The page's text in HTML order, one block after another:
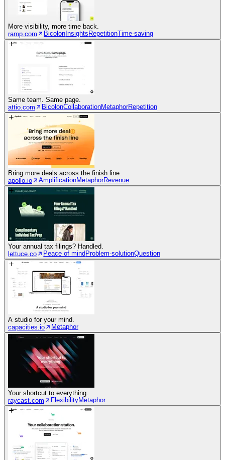
More visibility, more time back.
ramp.com
BicolonInsightsRepetitionTime-saving
Same team. Same page.
attio.com
BicolonCollaborationMetaphorRepetition
Bring more deals across the finish line.
apollo.io
AmplificationMetaphorRevenue
Your annual tax filings? Handled.
lettuce.co
Peace of mindProblem-solutionQuestion
A studio for your mind.
capacities.io
Metaphor
Your shortcut to everything.
raycast.com
FlexibilityMetaphor